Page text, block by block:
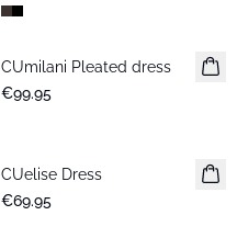
New in
CUmilani Pleated dress
€99.95
CUelise Dress
€69.95